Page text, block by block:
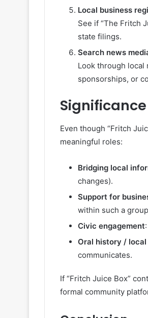
Local business
See if “The Fritch
state filings.
Search news
Look through local
sponsorships, or
Even though “Fritch
meaningful roles:
Bridging local
changes).
Support for
within such a
Civic engagement
Oral history /
communicates.
If “Fritch Juice Box”
formal community